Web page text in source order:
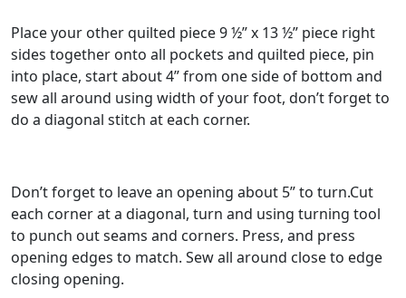
Place your other quilted piece 9 ½” x 13 ½” piece right
sides together onto all pockets and quilted piece, pin
into place, start about 4” from one side of bottom and
sew all around using width of your foot, don’t forget to
do a diagonal stitch at each corner.
Don’t forget to leave an opening about 5” to turn.Cut
each corner at a diagonal, turn and using turning tool
to punch out seams and corners. Press, and press
opening edges to match. Sew all around close to edge
closing opening.